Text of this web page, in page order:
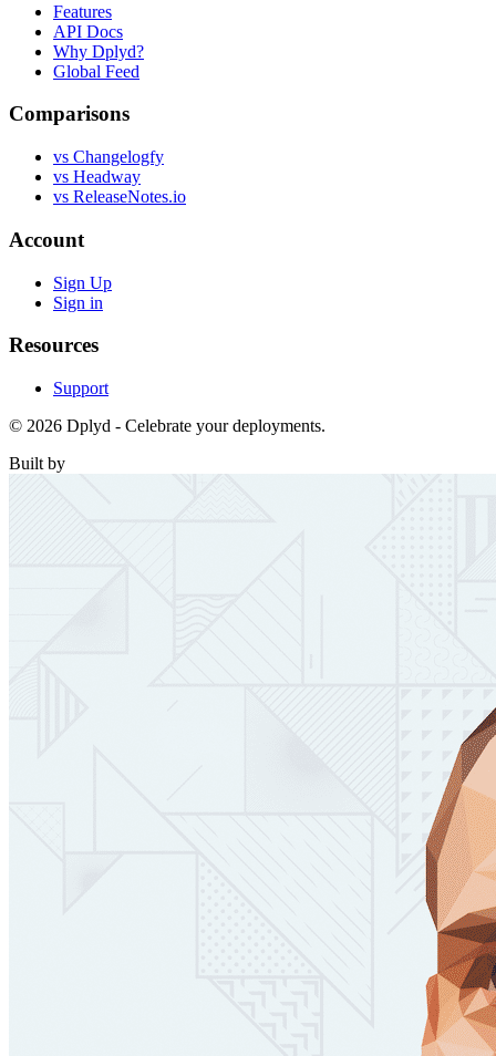
Features
API Docs
Why Dplyd?
Global Feed
Comparisons
vs Changelogfy
vs Headway
vs ReleaseNotes.io
Account
Sign Up
Sign in
Resources
Support
© 2026 Dplyd - Celebrate your deployments.
Built by